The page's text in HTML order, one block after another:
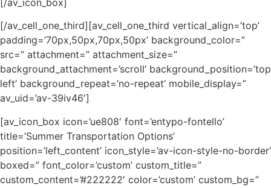
[/av_cell_one_third][av_cell_one_third vertical_align=’top’
padding=’70px,50px,70px,50px’ background_color=”
src=” attachment=” attachment_size=”
background_attachment=’scroll’ background_position=’top
left’ background_repeat=’no-repeat’ mobile_display=”
av_uid=’av-39iv46′]
[av_icon_box icon=’ue808′ font=’entypo-fontello’
title=’Summer Transportation Options’
position=’left_content’ icon_style=’av-icon-style-no-border’
boxed=” font_color=’custom’ custom_title=”
custom_content=’#222222′ color=’custom’ custom_bg=”